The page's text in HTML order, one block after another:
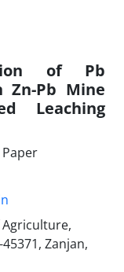
of Pb
Zn-Pb Mine
Leaching
Zanjan,